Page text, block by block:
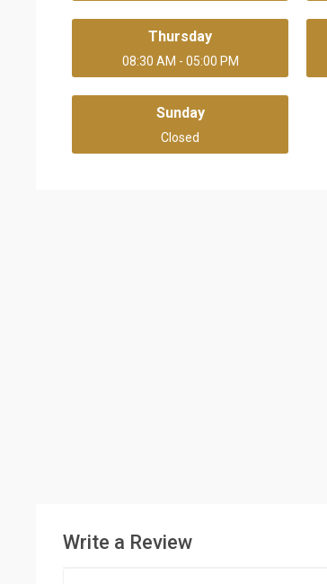
Thursday
08:30 AM - 05:00 PM
Sunday
Closed
Write a Review